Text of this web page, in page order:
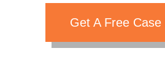
Get A Free Case